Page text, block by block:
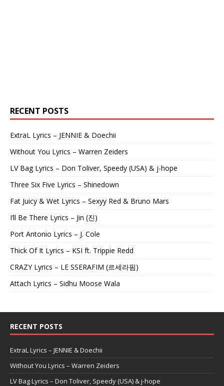
RECENT POSTS
ExtraL Lyrics – JENNIE & Doechii
Without You Lyrics – Warren Zeiders
LV Bag Lyrics – Don Toliver, Speedy (USA) & j-hope
Three Six Five Lyrics – Shinedown
Fat Juicy & Wet Lyrics – Sexyy Red & Bruno Mars
I’ll Be There Lyrics – Jin (진)
Port Antonio Lyrics – J. Cole
Thick Of It Lyrics – KSI ft. Trippie Redd
CRAZY Lyrics – LE SSERAFIM (르세라핌)
Attach Lyrics – Sidhu Moose Wala
RECENT POSTS
ExtraL Lyrics – JENNIE & Doechii
Without You Lyrics – Warren Zeiders
LV Bag Lyrics – Don Toliver, Speedy (USA) & j-hope